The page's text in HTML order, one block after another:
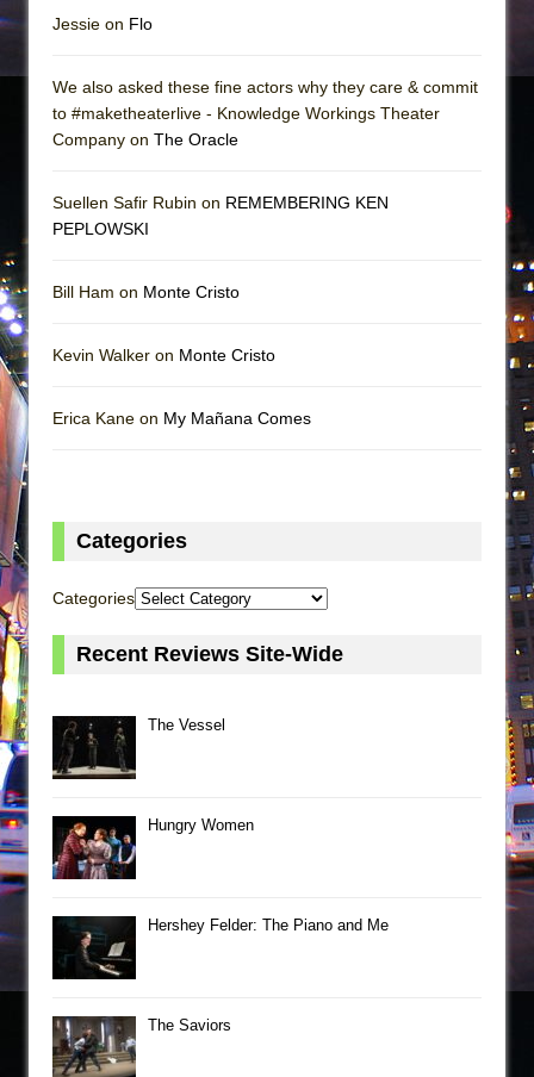
Jessie on Flo
We also asked these fine actors why they care & commit
to #maketheaterlive - Knowledge Workings Theater
Company on The Oracle
Suellen Safir Rubin on REMEMBERING KEN
PEPLOWSKI
Bill Ham on Monte Cristo
Kevin Walker on Monte Cristo
Erica Kane on My Mañana Comes
Categories
Categories
Recent Reviews Site-Wide
The Vessel
Hungry Women
Hershey Felder: The Piano and Me
The Saviors